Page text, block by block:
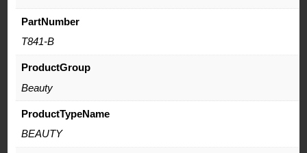
PartNumber
T841-B
ProductGroup
Beauty
ProductTypeName
BEAUTY